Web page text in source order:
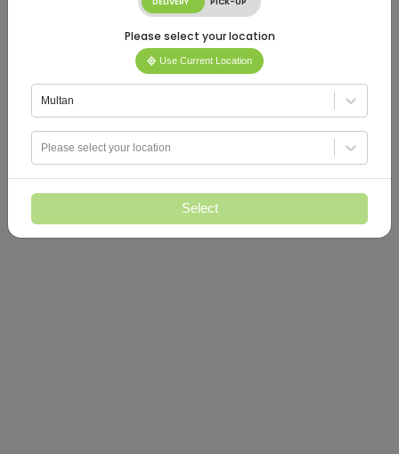
Please select your location
Use Current Location
Multan
Please select your location
Select